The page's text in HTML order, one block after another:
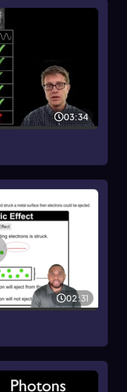
03:34
02:31